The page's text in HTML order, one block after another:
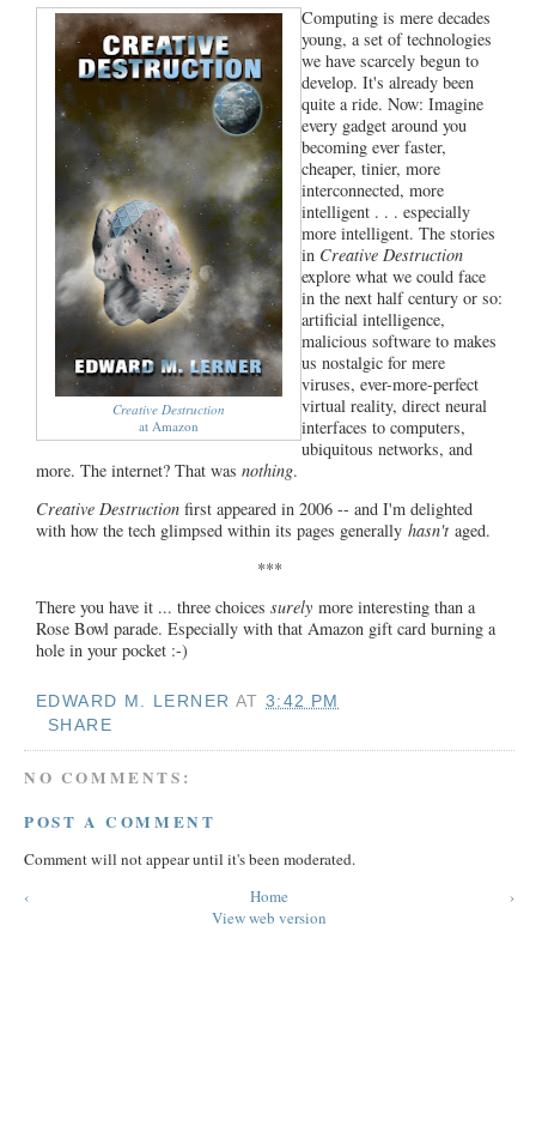
Creative Destruction
at Amazon
Computing is mere decades
young, a set of technologies
we have scarcely begun to
develop. It's already been
quite a ride. Now: Imagine
every gadget around you
becoming ever faster,
cheaper, tinier, more
interconnected, more
intelligent . . . especially
more intelligent. The stories
in Creative Destruction
explore what we could face
in the next half century or so:
artificial intelligence,
malicious software to makes
us nostalgic for mere
viruses, ever-more-perfect
virtual reality, direct neural
interfaces to computers,
ubiquitous networks, and
more. The internet? That was nothing.
Creative Destruction first appeared in 2006 -- and I'm delighted
with how the tech glimpsed within its pages generally hasn't aged.
***
There you have it ... three choices surely more interesting than a
Rose Bowl parade. Especially with that Amazon gift card burning a
hole in your pocket :-)
EDWARD M. LERNER AT3:42 PM
SHARE
NO COMMENTS:
POST A COMMENT
Comment will not appear until it's been moderated.
‹
›
Home
View web version